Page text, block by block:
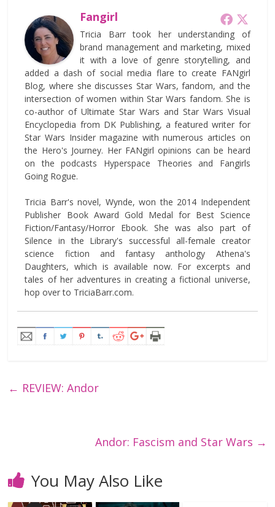
Fangirl
Tricia Barr took her understanding of
brand management and marketing, mixed
it with a love of genre storytelling, and
added a dash of social media flare to create FANgirl
Blog, where she discusses Star Wars, fandom, and the
intersection of women within Star Wars fandom. She is
co-author of Ultimate Star Wars and Star Wars Visual
Encyclopedia from DK Publishing, a featured writer for
Star Wars Insider magazine with numerous articles on
the Hero's Journey. Her FANgirl opinions can be heard
on the podcasts Hyperspace Theories and Fangirls
Going Rogue.
Tricia Barr's novel, Wynde, won the 2014 Independent
Publisher Book Award Gold Medal for Best Science
Fiction/Fantasy/Horror Ebook. She was also part of
Silence in the Library's successful all-female creator
science fiction and fantasy anthology Athena's
Daughters, which is available now. For excerpts and
tales of her adventures in creating a fictional universe,
hop over to TriciaBarr.com.
← REVIEW: Andor
Andor: Fascism and Star Wars →
You May Also Like